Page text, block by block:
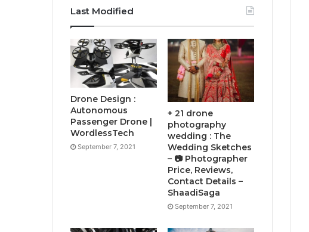
Last Modified
Drone Design :
Autonomous
Passenger Drone |
WordlessTech
September 7, 2021
+ 21 drone
photography
wedding : The
Wedding Sketches
– 📷 Photographer
Price, Reviews,
Contact Details –
ShaadiSaga
September 7, 2021